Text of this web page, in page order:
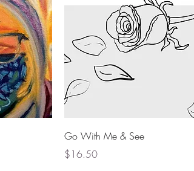
Quick View
Go With Me & See
Price
$16.50